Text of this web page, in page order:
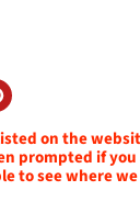
on the
prompted if
to see where